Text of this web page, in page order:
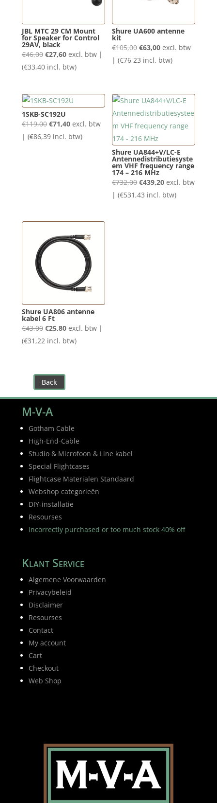
JBL MTC 29 CM Mount
for Speaker for Control
29AV, black
€46,00 Oorspronkelijke
prijs
€46,00.
€27,60Huidige
prijs
€27,60.
excl. btw |
(€33,40incl. btw)
Shure UA600 antenne
kit
€105,00 Oorspronkelijke
prijs
€63,00Huidige
prijs
excl. btw
| (€76,23 incl. btw)
1SKB-SC192U
€119,00 Oorspronkelijke
prijs
€71,40Huidige
prijs
excl. btw
| (€86,39incl. btw)
Shure UA844+V/LC-E
Antennedistributiesyste
em VHF frequency range
174 – 216 MHz
€732,00 Oorspronkelijke
prijs
€439,20Huidige
prijs
excl. btw
| (€531,43 incl. btw)
Shure UA806 antenne
kabel 6 Ft
€43,00 Oorspronkelijke
prijs
€25,80Huidige
prijs
excl. btw |
(€31,22 incl. btw)
Back
M-V-A
Gotham Cable
High-End-Cable
Studio & Microfoon & Line kabel
Special Flightcases
Flightcase Materialen Standaard
Webshop categorieën
DIY-installatie
Resourses
Incorrectly purchased or too much stock 40% off
Klant Service
Algemene Voorwaarden
Privacybeleid
Disclaimer
Resourses
Contact
My account
Cart
Checkout
Web Shop